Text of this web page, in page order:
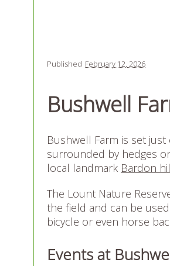
Published February 12, 2026
Bushwell
Bushwell Farm is set
surrounded by hedges
local landmark Bardon
The Lount Nature
the field and can be
bicycle or even horse
Events at